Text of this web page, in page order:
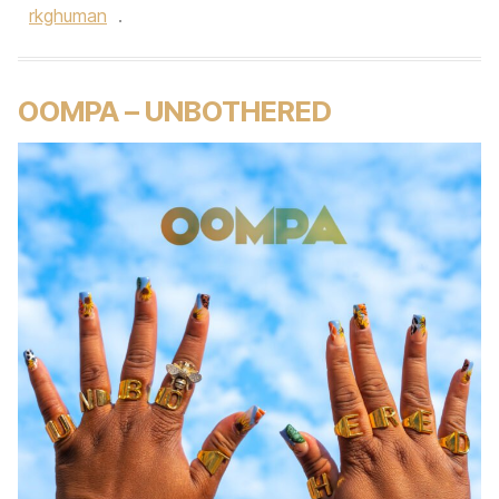
rkghuman .
OOMPA – UNBOTHERED